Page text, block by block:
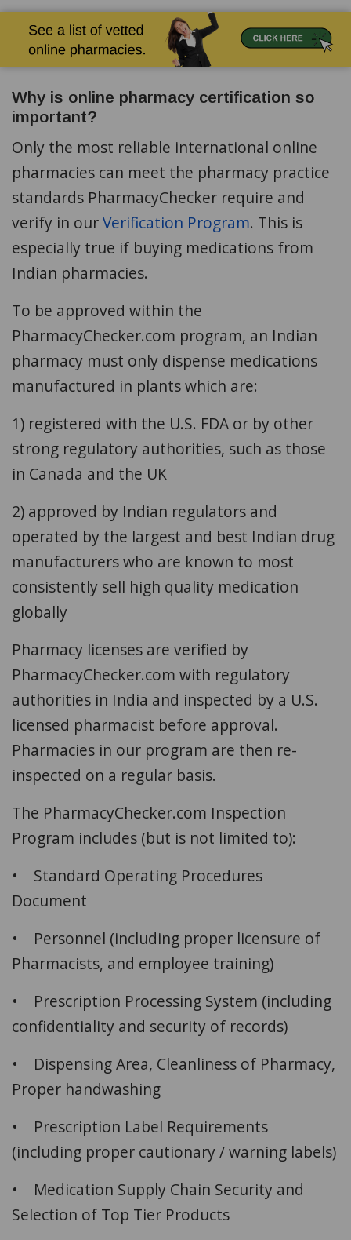
Why is online pharmacy certification so
important?
Only the most reliable international online
pharmacies can meet the pharmacy practice
standards PharmacyChecker require and
verify in ourVerification Program. This is
especially true if buying medications from
Indian pharmacies.
To be approved within the
PharmacyChecker.com program, an Indian
pharmacy must only dispense medications
manufactured in plants which are:
1) registered with the U.S. FDA or by other
strong regulatory authorities, such as those
in Canada and the UK
2) approved by Indian regulators and
operated by the largest and best Indian drug
manufacturers who are known to most
consistently sell high quality medication
globally
Pharmacy licenses are verified by
PharmacyChecker.com with regulatory
authorities in India and inspected by a U.S.
licensed pharmacist before approval.
Pharmacies in our program are then re-
inspected on a regular basis.
The PharmacyChecker.com Inspection
Program includes (but is not limited to):
• Standard Operating Procedures
Document
• Personnel (including proper licensure of
Pharmacists, and employee training)
• Prescription Processing System (including
confidentiality and security of records)
• Dispensing Area, Cleanliness of Pharmacy,
Proper handwashing
• Prescription Label Requirements
(including proper cautionary / warning labels)
• Medication Supply Chain Security and
Selection of Top Tier Products